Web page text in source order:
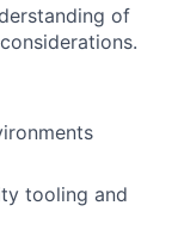
of
tooling and